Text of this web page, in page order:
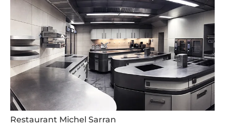
Restaurant Michel Sarran